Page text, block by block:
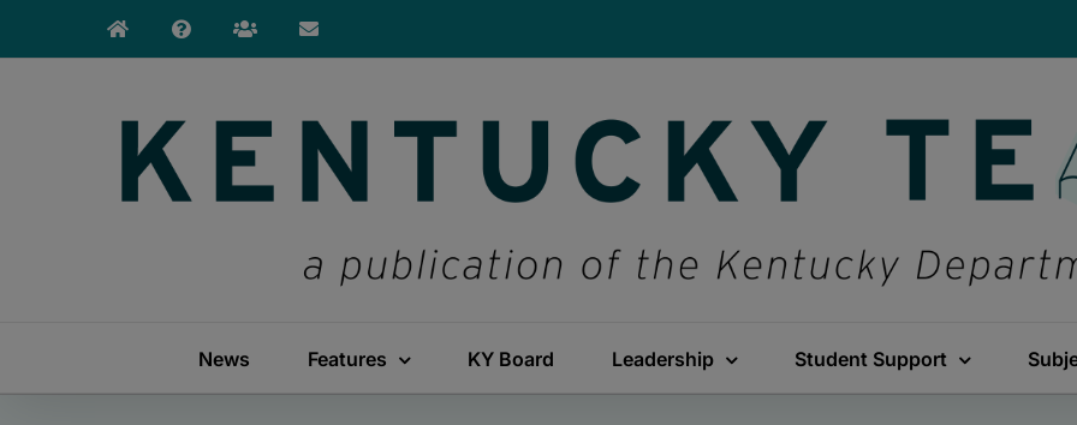
News Features KY Board Leadership Student Support